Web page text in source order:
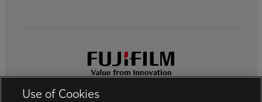
Use of Cookies